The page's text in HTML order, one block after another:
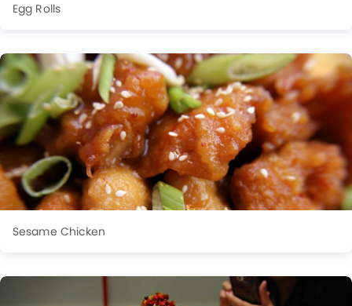
Egg Rolls
Sesame Chicken